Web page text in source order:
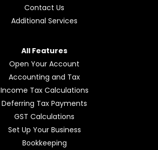
Contact Us
Additional Services
All Features
Open Your Account
Accounting and Tax
Income Tax Calculations
Deferring Tax Payments
GST Calculations
Set Up Your Business
Bookkeeping